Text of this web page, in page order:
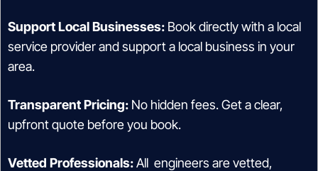
Support Local Businesses: Book directly with a local
service provider and support a local business in your
area.
Transparent Pricing: No hidden fees. Get a clear,
upfront quote before you book.
Vetted Professionals:All engineers are vetted,